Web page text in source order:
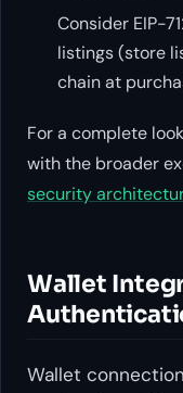
Consider EIP-
listings (store
chain at
For a complete
with the broader
security
Wallet
Wallet